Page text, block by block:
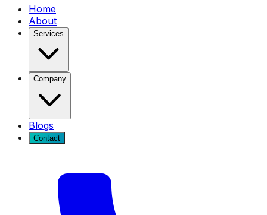
Home
About
Services
Company
Blogs
Contact